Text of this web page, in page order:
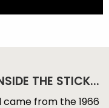
THE STICK...
from the 1966